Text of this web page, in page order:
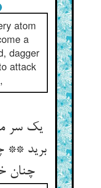
atom
a
dagger
attack
یک سر مو
برید **
چنان